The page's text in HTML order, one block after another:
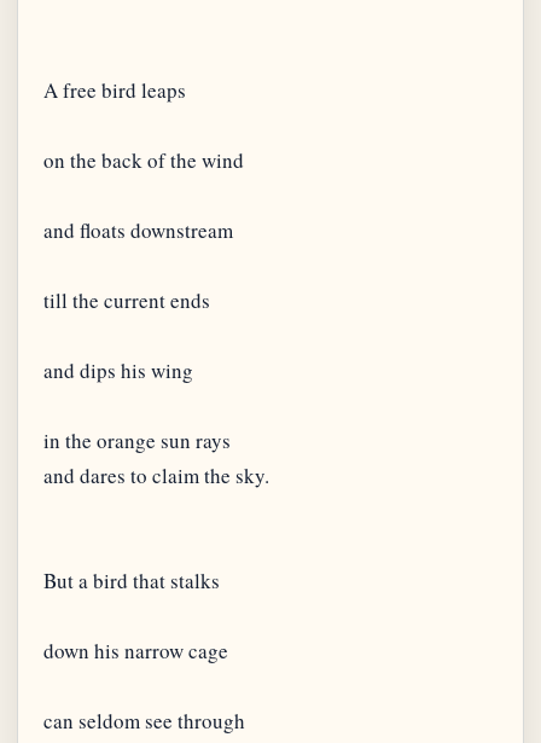
A free bird leaps
on the back of the wind
and floats downstream
till the current ends
and dips his wing
in the orange sun rays
and dares to claim the sky.
But a bird that stalks
down his narrow cage
can seldom see through